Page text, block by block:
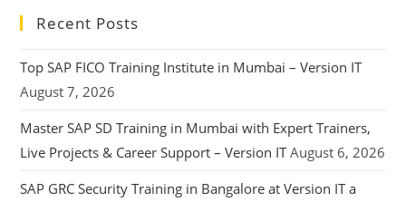
Recent Posts
Top SAP FICO Training Institute in Mumbai – Version IT
August 7, 2026
Master SAP SD Training in Mumbai with Expert Trainers,
Live Projects & Career Support – Version IT August 6, 2026
SAP GRC Security Training in Bangalore at Version IT a